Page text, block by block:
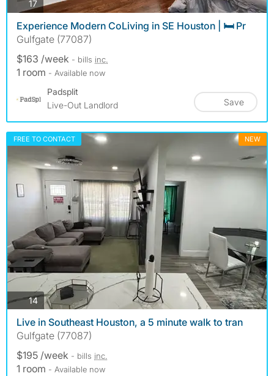
17photos
Experience Modern CoLiving in SE Houston | 🛏️ Pr
Gulfgate (77087)
$163 /week - bills inc.
1 room - Available now
Padsplit
Live-Out Landlord
Save
FREE TO CONTACT NEW
14photos
Live in Southeast Houston, a 5 minute walk to tran
Gulfgate (77087)
$195 /week - bills inc.
1 room - Available now